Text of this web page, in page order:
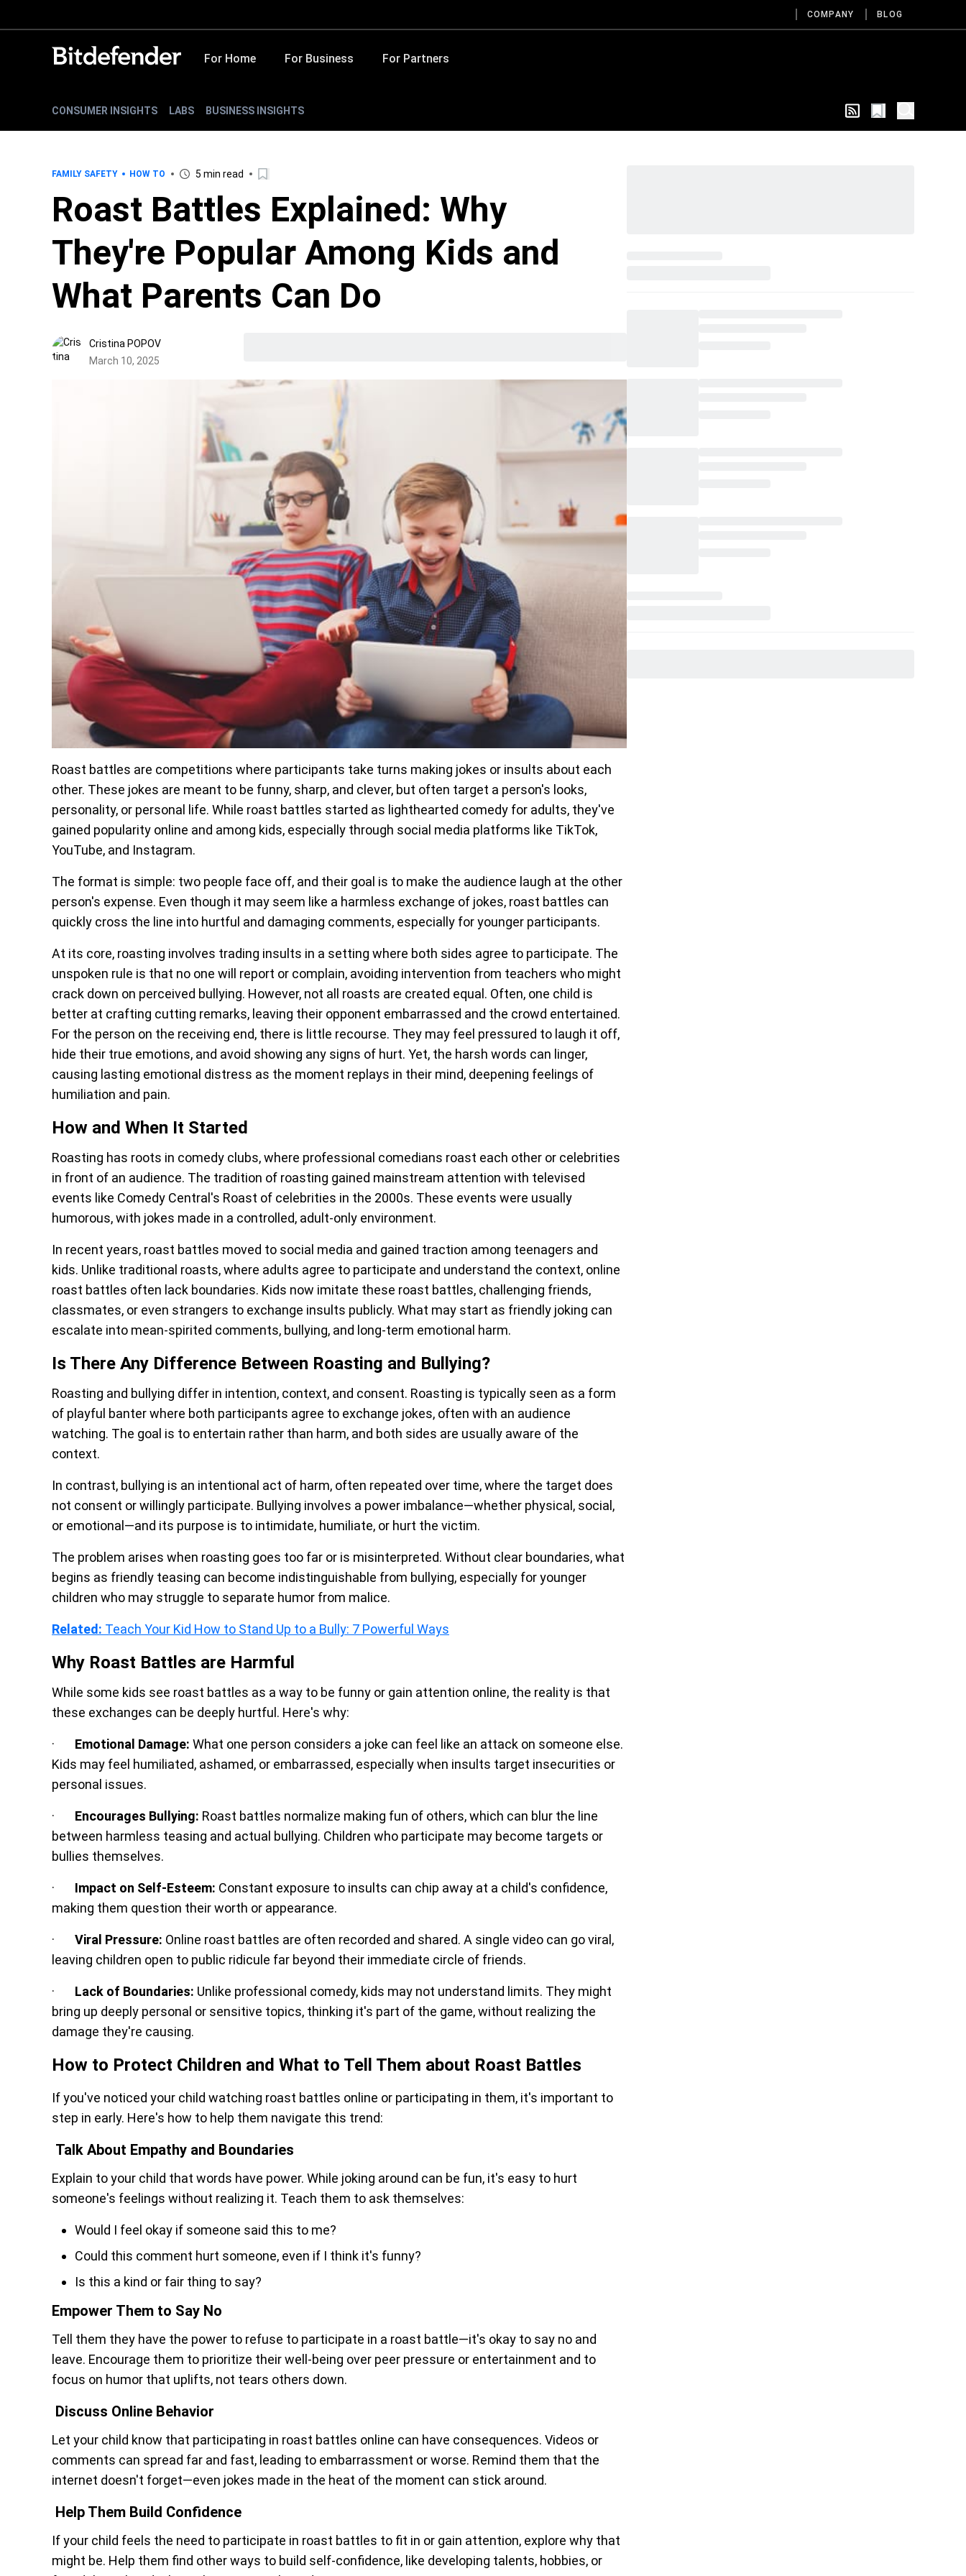
COMPANY BLOG
For Home For Business For Partners
CONSUMER INSIGHTS LABS BUSINESS INSIGHTS
FAMILY SAFETY HOW TO 5 min read
Roast Battles Explained: Why
They're Popular Among Kids and
What Parents Can Do
Cristina POPOV
March 10, 2025
Roast battles are competitions where participants take turns making jokes or insults about each
other. These jokes are meant to be funny, sharp, and clever, but often target a person's looks,
personality, or personal life. While roast battles started as lighthearted comedy for adults, they've
gained popularity online and among kids, especially through social media platforms like TikTok,
YouTube, and Instagram.
The format is simple: two people face off, and their goal is to make the audience laugh at the other
person's expense. Even though it may seem like a harmless exchange of jokes, roast battles can
quickly cross the line into hurtful and damaging comments, especially for younger participants.
At its core, roasting involves trading insults in a setting where both sides agree to participate. The
unspoken rule is that no one will report or complain, avoiding intervention from teachers who might
crack down on perceived bullying. However, not all roasts are created equal. Often, one child is
better at crafting cutting remarks, leaving their opponent embarrassed and the crowd entertained.
For the person on the receiving end, there is little recourse. They may feel pressured to laugh it off,
hide their true emotions, and avoid showing any signs of hurt. Yet, the harsh words can linger,
causing lasting emotional distress as the moment replays in their mind, deepening feelings of
humiliation and pain.
How and When It Started
Roasting has roots in comedy clubs, where professional comedians roast each other or celebrities
in front of an audience. The tradition of roasting gained mainstream attention with televised
events like Comedy Central's Roast of celebrities in the 2000s. These events were usually
humorous, with jokes made in a controlled, adult-only environment.
In recent years, roast battles moved to social media and gained traction among teenagers and
kids. Unlike traditional roasts, where adults agree to participate and understand the context, online
roast battles often lack boundaries. Kids now imitate these roast battles, challenging friends,
classmates, or even strangers to exchange insults publicly. What may start as friendly joking can
escalate into mean-spirited comments, bullying, and long-term emotional harm.
Is There Any Difference Between Roasting and Bullying?
Roasting and bullying differ in intention, context, and consent. Roasting is typically seen as a form
of playful banter where both participants agree to exchange jokes, often with an audience
watching. The goal is to entertain rather than harm, and both sides are usually aware of the
context.
In contrast, bullying is an intentional act of harm, often repeated over time, where the target does
not consent or willingly participate. Bullying involves a power imbalance—whether physical, social,
or emotional—and its purpose is to intimidate, humiliate, or hurt the victim.
The problem arises when roasting goes too far or is misinterpreted. Without clear boundaries, what
begins as friendly teasing can become indistinguishable from bullying, especially for younger
children who may struggle to separate humor from malice.
Related: Teach Your Kid How to Stand Up to a Bully: 7 Powerful Ways
Why Roast Battles are Harmful
While some kids see roast battles as a way to be funny or gain attention online, the reality is that
these exchanges can be deeply hurtful. Here's why:
· Emotional Damage: What one person considers a joke can feel like an attack on someone else.
Kids may feel humiliated, ashamed, or embarrassed, especially when insults target insecurities or
personal issues.
· Encourages Bullying: Roast battles normalize making fun of others, which can blur the line
between harmless teasing and actual bullying. Children who participate may become targets or
bullies themselves.
· Impact on Self-Esteem: Constant exposure to insults can chip away at a child's confidence,
making them question their worth or appearance.
· Viral Pressure: Online roast battles are often recorded and shared. A single video can go viral,
leaving children open to public ridicule far beyond their immediate circle of friends.
· Lack of Boundaries: Unlike professional comedy, kids may not understand limits. They might
bring up deeply personal or sensitive topics, thinking it's part of the game, without realizing the
damage they're causing.
How to Protect Children and What to Tell Them about Roast Battles
If you've noticed your child watching roast battles online or participating in them, it's important to
step in early. Here's how to help them navigate this trend:
Talk About Empathy and Boundaries
Explain to your child that words have power. While joking around can be fun, it's easy to hurt
someone's feelings without realizing it. Teach them to ask themselves:
Would I feel okay if someone said this to me?
Could this comment hurt someone, even if I think it's funny?
Is this a kind or fair thing to say?
Empower Them to Say No
Tell them they have the power to refuse to participate in a roast battle—it's okay to say no and
leave. Encourage them to prioritize their well-being over peer pressure or entertainment and to
focus on humor that uplifts, not tears others down.
Discuss Online Behavior
Let your child know that participating in roast battles online can have consequences. Videos or
comments can spread far and fast, leading to embarrassment or worse. Remind them that the
internet doesn't forget—even jokes made in the heat of the moment can stick around.
Help Them Build Confidence
If your child feels the need to participate in roast battles to fit in or gain attention, explore why that
might be. Help them find other ways to build self-confidence, like developing talents, hobbies, or